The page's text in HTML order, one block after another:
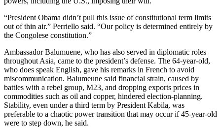
“President Obama didn’t pull this issue of constitutional term limits
out of thin air.” Perriello said. “Our policy is determined entirely by
the Congolese constitution.”
Ambassador Balumuene, who has also served in diplomatic roles
throughout Asia, came to the president’s defense. The 64-year-old,
who does speak English, gave his remarks in French to avoid
miscommunication. Balumeune said financial strain, caused by
battles with a rebel group, M23, and dropping exports prices in
commodities such as oil and copper, hindered election-planning.
Stability, even under a third term by President Kabila, was
preferable to a chaotic power transition that may occur if 45-year-old
were to step down, he said.